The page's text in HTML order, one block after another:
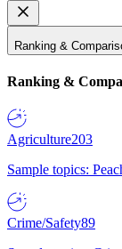
Ranking &
Ranking &
Agriculture203
Sample topics:
Crime/Safety89